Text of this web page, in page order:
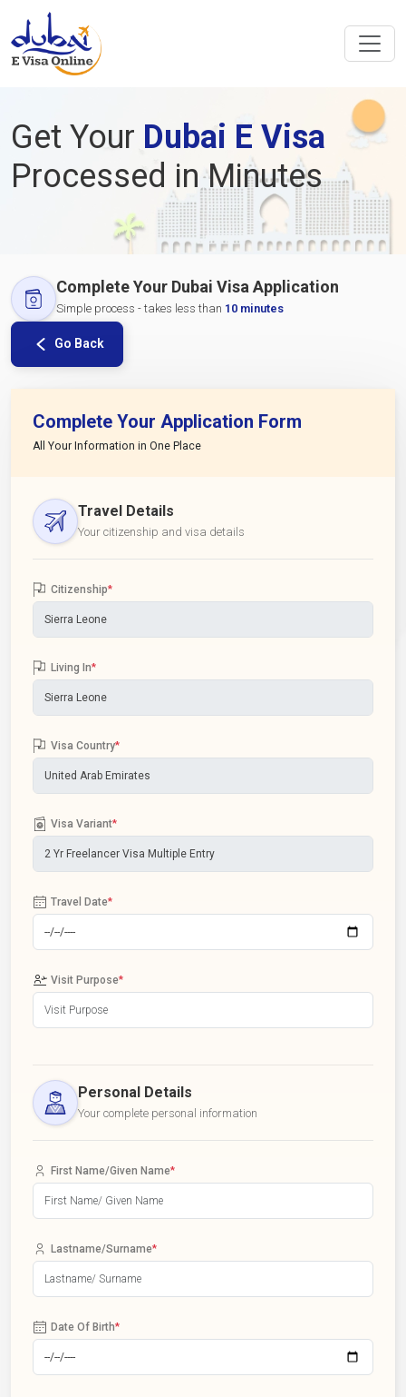
Get Your Dubai E Visa
Processed in Minutes
Complete Your Dubai Visa Application
Simple process - takes less than 10 minutes
Go Back
Complete Your Application Form
All Your Information in One Place
Travel Details
Your citizenship and visa details
Citizenship*
Living In*
Visa Country*
Visa Variant*
Travel Date*
Visit Purpose*
Personal Details
Your complete personal information
First Name/Given Name*
Lastname/Surname*
Date Of Birth*